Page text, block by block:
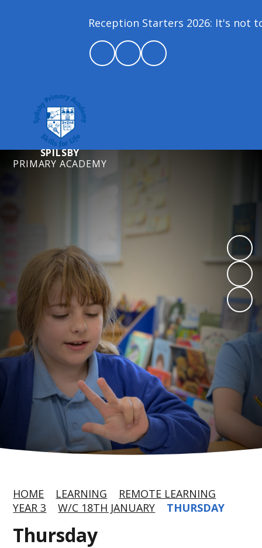
Reception Starters 2026: It's not
SPILSBY
PRIMARY ACADEMY
HOME LEARNING
REMOTE LEARNING
YEAR 3
W/C 18TH JANUARY THURSDAY
Thursday